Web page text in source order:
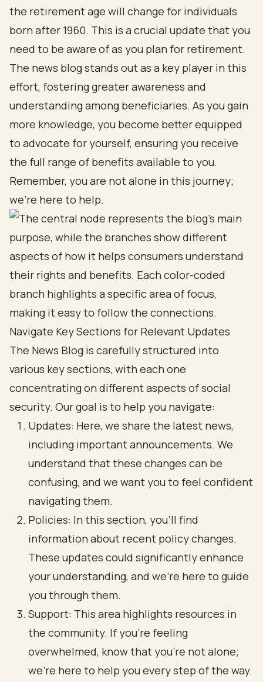
the retirement age will change for individuals
born after 1960. This is a crucial update that you
need to be aware of as you plan for retirement.
The news blog stands out as a key player in this
effort, fostering greater awareness and
understanding among beneficiaries. As you gain
more knowledge, you become better equipped
to advocate for yourself, ensuring you receive
the full range of benefits available to you.
Remember, you are not alone in this journey;
we’re here to help.
Navigate Key Sections for Relevant Updates
The News Blog is carefully structured into
various key sections, with each one
concentrating on different aspects of social
security. Our goal is to help you navigate:
Updates: Here, we share the latest news,
including important announcements. We
understand that these changes can be
confusing, and we want you to feel confident
navigating them.
Policies: In this section, you’ll find
information about recent policy changes.
These updates could significantly enhance
your understanding, and we’re here to guide
you through them.
Support: This area highlights resources in
the community. If you’re feeling
overwhelmed, know that you’re not alone;
we’re here to help you every step of the way.